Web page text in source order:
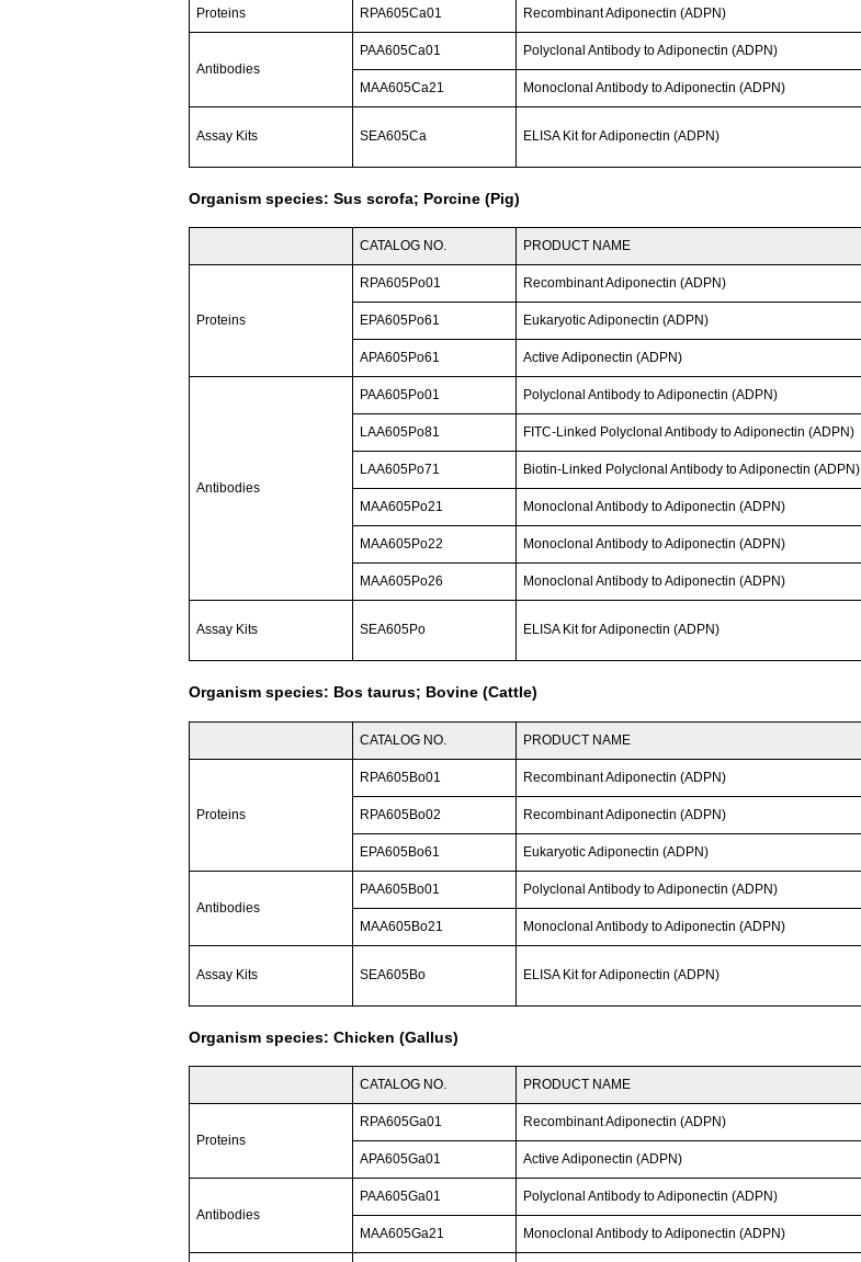
Proteins RPA605Ca01 Recombinant Adiponectin (ADPN)
Antibodies
PAA605Ca01 Polyclonal Antibody to Adiponectin (ADPN)
MAA605Ca21 Monoclonal Antibody to Adiponectin (ADPN)
Assay Kits SEA605Ca ELISA Kit for Adiponectin (ADPN)
Organism species: Sus scrofa; Porcine (Pig)
CATALOG NO. PRODUCT NAME
Proteins
RPA605Po01 Recombinant Adiponectin (ADPN)
EPA605Po61 Eukaryotic Adiponectin (ADPN)
APA605Po61 Active Adiponectin (ADPN)
Antibodies
PAA605Po01 Polyclonal Antibody to Adiponectin (ADPN)
LAA605Po81 FITC-Linked Polyclonal Antibody to Adiponectin (ADPN)
LAA605Po71 Biotin-Linked Polyclonal Antibody to Adiponectin (ADPN)
MAA605Po21 Monoclonal Antibody to Adiponectin (ADPN)
MAA605Po22 Monoclonal Antibody to Adiponectin (ADPN)
MAA605Po26 Monoclonal Antibody to Adiponectin (ADPN)
Assay Kits SEA605Po ELISA Kit for Adiponectin (ADPN)
Organism species: Bos taurus; Bovine (Cattle)
CATALOG NO. PRODUCT NAME
Proteins
RPA605Bo01 Recombinant Adiponectin (ADPN)
RPA605Bo02 Recombinant Adiponectin (ADPN)
EPA605Bo61 Eukaryotic Adiponectin (ADPN)
Antibodies
PAA605Bo01 Polyclonal Antibody to Adiponectin (ADPN)
MAA605Bo21 Monoclonal Antibody to Adiponectin (ADPN)
Assay Kits SEA605Bo ELISA Kit for Adiponectin (ADPN)
Organism species: Chicken (Gallus)
CATALOG NO. PRODUCT NAME
Proteins
RPA605Ga01 Recombinant Adiponectin (ADPN)
APA605Ga01 Active Adiponectin (ADPN)
Antibodies
PAA605Ga01 Polyclonal Antibody to Adiponectin (ADPN)
MAA605Ga21 Monoclonal Antibody to Adiponectin (ADPN)